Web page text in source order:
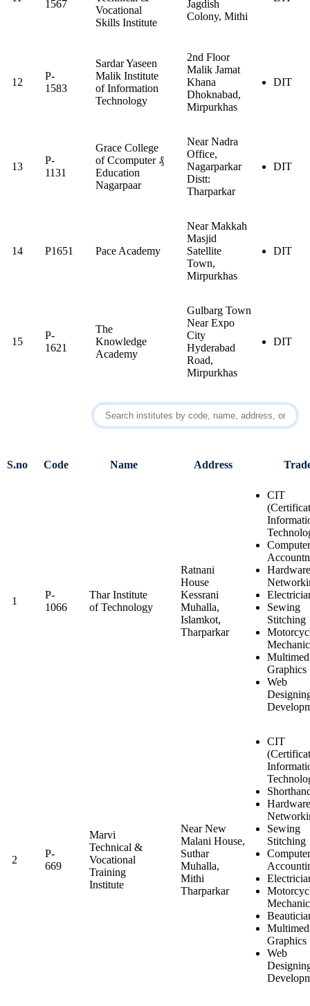
1567
Vocational
Skills Institute
Jagdish
Colony, Mithi
12
P-
1583
Sardar Yaseen
Malik Institute
of Information
Technology
2nd Floor
Malik Jamat
Khana
Dhoknabad,
Mirpurkhas
DIT
13
P-
1131
Grace College
of Ccomputer ₰
Education
Nagarpaar
Near Nadra
Office,
Nagarparkar
Distt:
Tharparkar
DIT
14 P1651 Pace Academy
Near Makkah
Masjid
Satellite
Town,
Mirpurkhas
DIT
15
P-
1621
The
Knowledge
Academy
Gulbarg Town
Near Expo
City
Hyderabad
Road,
Mirpurkhas
DIT
S.no Code Name Address
1
P-
1066
Thar Institute
of Technology
Ratnani
House
Kessrani
Muhalla,
Islamkot,
Tharparkar
CIT
Hardware
Sewing
Stitching
Mechanic
Graphics
Web
2
P-
669
Marvi
Technical &
Vocational
Training
Institute
Near New
Malani House,
Suthar
Muhalla,
Mithi
Tharparkar
CIT
Hardware
Sewing
Stitching
Mechanic
Graphics
Web